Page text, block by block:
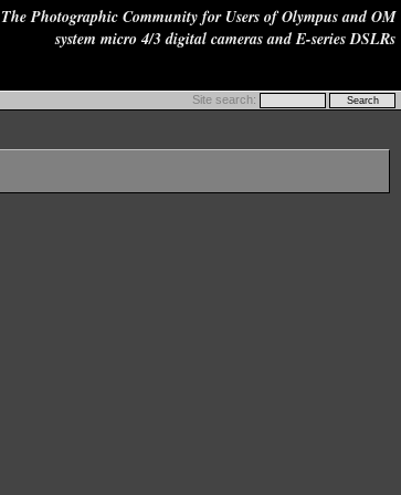
The Photographic Community for Users of Olympus and OM
system micro 4/3 digital cameras and E-series DSLRs
Site search: